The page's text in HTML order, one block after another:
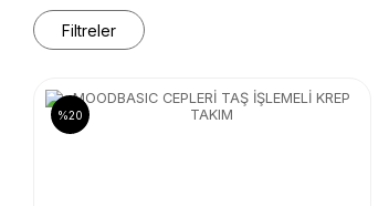
Filtreler
%20